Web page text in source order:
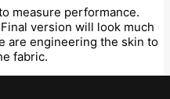
measure performance.
version will look much
are engineering the skin to
fabric.